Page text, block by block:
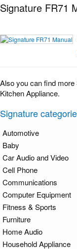
Signature FR71
Also you can find
Kitchen Appliance.
Signature
Automotive
Baby
Car Audio and Video
Cell Phone
Communications
Computer Equipment
Fitness & Sports
Furniture
Home Audio
Household Appliance